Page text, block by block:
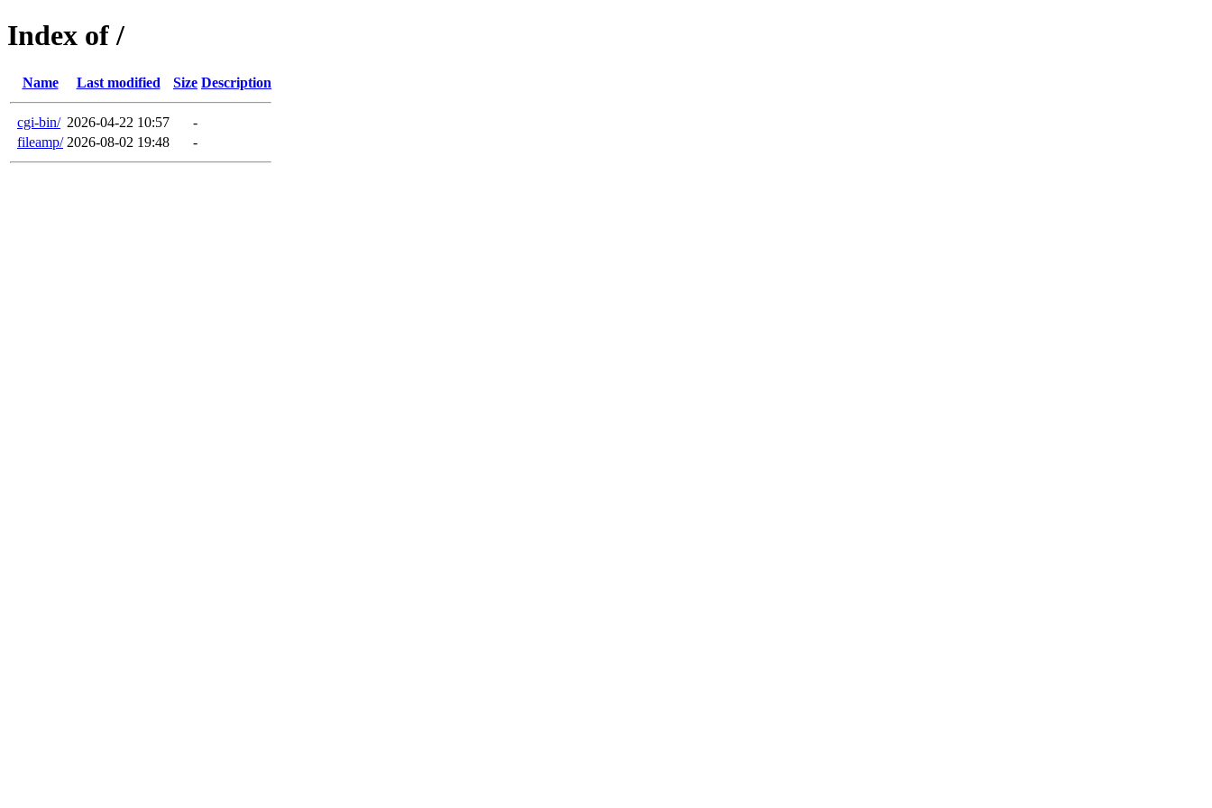
Index of /
Name Last modified Size Description
cgi-bin/ 2026-04-22 10:57
-
fileamp/ 2026-08-02 19:48 -